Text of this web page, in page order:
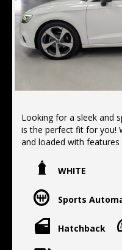
Looking for a sleek and
is the perfect fit for you!
and loaded with
to impress. Priced at
ultimate driving
opportunity to own a
Located 10 min north of
Finance, Extended
WHITE
Sports
Hatchback